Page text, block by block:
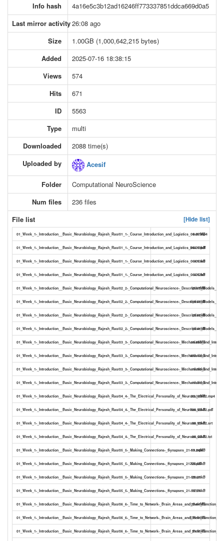
Info hash
4a16e5c3b12ad16246ff773337851ddca669d0a5
Last mirror activity26:08 ago
Size
1.00GB (1,000,642,215 bytes)
Added
2025-07-16 18:38:15
Views
574
Hits
671
ID
5563
Type
multi
Downloaded
2088 time(s)
Uploaded by
Acesif
Folder
Computational NeuroScience
Num files
236 files
File list
[Hide list]
01_Week_1-_Introduction__Basic_Neurobiology_Rajesh_Rao/01_1-_Course_Introduction_and_Logistics_06-05.mp4
8.47MB
01_Week_1-_Introduction__Basic_Neurobiology_Rajesh_Rao/01_1-_Course_Introduction_and_Logistics_06-05.pdf
346.19kB
01_Week_1-_Introduction__Basic_Neurobiology_Rajesh_Rao/01_1-_Course_Introduction_and_Logistics_06-05.srt
9.13kB
01_Week_1-_Introduction__Basic_Neurobiology_Rajesh_Rao/01_1-_Course_Introduction_and_Logistics_06-05.txt
6.12kB
01_Week_1-_Introduction__Basic_Neurobiology_Rajesh_Rao/02_2-_Computational_Neuroscience-_Descriptive_Models_11-
15.67MB
01_Week_1-_Introduction__Basic_Neurobiology_Rajesh_Rao/02_2-_Computational_Neuroscience-_Descriptive_Models_11-
619.53kB
01_Week_1-_Introduction__Basic_Neurobiology_Rajesh_Rao/02_2-_Computational_Neuroscience-_Descriptive_Models_11-
15.62kB
01_Week_1-_Introduction__Basic_Neurobiology_Rajesh_Rao/02_2-_Computational_Neuroscience-_Descriptive_Models_11-
10.41kB
01_Week_1-_Introduction__Basic_Neurobiology_Rajesh_Rao/03_3-_Computational_Neuroscience- 16.66MB
01_Week_1-_Introduction__Basic_Neurobiology_Rajesh_Rao/03_3-_Computational_Neuroscience- 453.13kB
01_Week_1-_Introduction__Basic_Neurobiology_Rajesh_Rao/03_3-_Computational_Neuroscience- 16.98kB
01_Week_1-_Introduction__Basic_Neurobiology_Rajesh_Rao/03_3-_Computational_Neuroscience- 11.31kB
01_Week_1-_Introduction__Basic_Neurobiology_Rajesh_Rao/04_4-_The_Electrical_Personality_of_Neurons_23-02.mp4
32.38MB
01_Week_1-_Introduction__Basic_Neurobiology_Rajesh_Rao/04_4-_The_Electrical_Personality_of_Neurons_23-02.pdf
720.93kB
01_Week_1-_Introduction__Basic_Neurobiology_Rajesh_Rao/04_4-_The_Electrical_Personality_of_Neurons_23-02.srt
30.93kB
01_Week_1-_Introduction__Basic_Neurobiology_Rajesh_Rao/04_4-_The_Electrical_Personality_of_Neurons_23-02.txt
20.44kB
01_Week_1-_Introduction__Basic_Neurobiology_Rajesh_Rao/05_5-_Making_Connections-_Synapses_21-59.mp4
19.24MB
01_Week_1-_Introduction__Basic_Neurobiology_Rajesh_Rao/05_5-_Making_Connections-_Synapses_21-59.pdf
720.55kB
01_Week_1-_Introduction__Basic_Neurobiology_Rajesh_Rao/05_5-_Making_Connections-_Synapses_21-59.srt
29.25kB
01_Week_1-_Introduction__Basic_Neurobiology_Rajesh_Rao/05_5-_Making_Connections-_Synapses_21-59.txt
17.74kB
01_Week_1-_Introduction__Basic_Neurobiology_Rajesh_Rao/06_6-_Time_to_Network-_Brain_Areas_and_their_Function_17-
23.44MB
01_Week_1-_Introduction__Basic_Neurobiology_Rajesh_Rao/06_6-_Time_to_Network-_Brain_Areas_and_their_Function_17-
575.84kB
01_Week_1-_Introduction__Basic_Neurobiology_Rajesh_Rao/06_6-_Time_to_Network- 21.95kB